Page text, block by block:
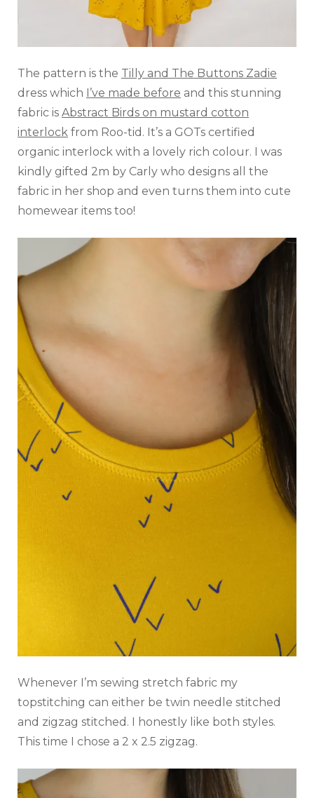
The pattern is the Tilly and The Buttons Zadie
dress which I’ve made before and this stunning
fabric is Abstract Birds on mustard cotton
interlock from Roo-tid. It’s a GOTs certified
organic interlock with a lovely rich colour. I was
kindly gifted 2m by Carly who designs all the
fabric in her shop and even turns them into cute
homewear items too!
Whenever I’m sewing stretch fabric my
topstitching can either be twin needle stitched
and zigzag stitched. I honestly like both styles.
This time I chose a 2 x 2.5 zigzag.